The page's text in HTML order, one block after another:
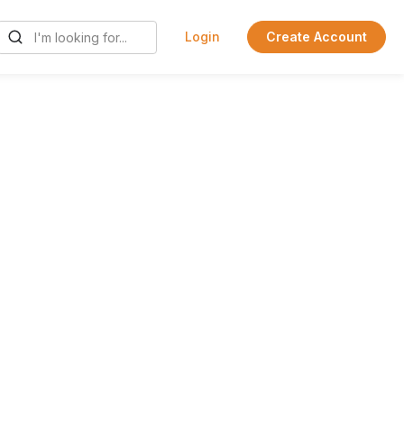
Login Create Account